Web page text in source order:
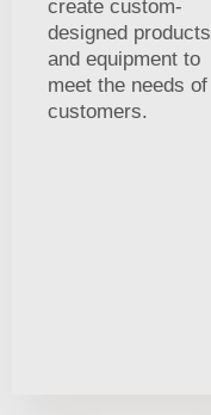
create custom-
designed products
and equipment to
meet the needs of
customers.